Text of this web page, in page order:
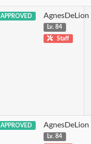
APPROVED AgnesDeLion
Lv. 84
Staff
APPROVED AgnesDeLion
Lv. 84